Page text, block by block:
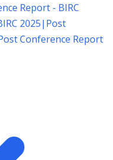
Report - BIRC
2025| Post
Conference Report